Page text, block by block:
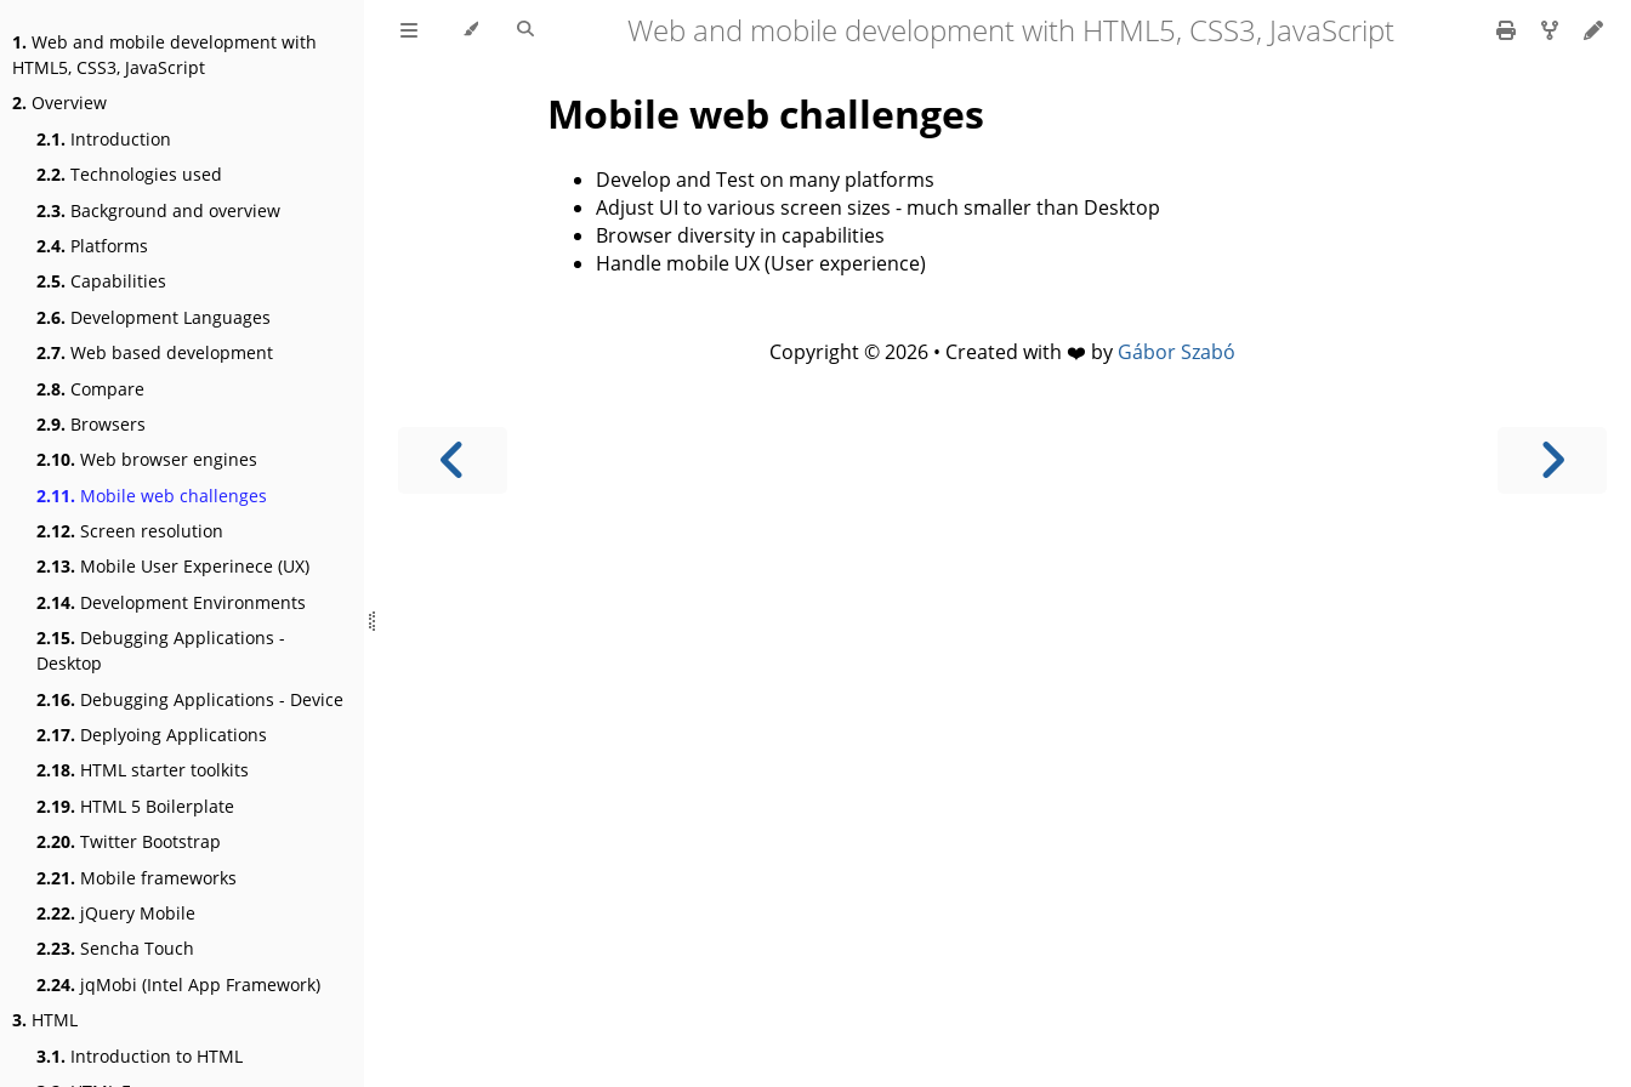
1. Web and mobile development with
HTML5, CSS3, JavaScript
2. Overview
2.1. Introduction
2.2. Technologies used
2.3. Background and overview
2.4. Platforms
2.5. Capabilities
2.6. Development Languages
2.7. Web based development
2.8. Compare
2.9. Browsers
2.10. Web browser engines
2.11. Mobile web challenges
2.12. Screen resolution
2.13. Mobile User Experinece (UX)
2.14. Development Environments
2.15. Debugging Applications -
Desktop
2.16. Debugging Applications - Device
2.17. Deplyoing Applications
2.18. HTML starter toolkits
2.19. HTML 5 Boilerplate
2.20. Twitter Bootstrap
2.21. Mobile frameworks
2.22. jQuery Mobile
2.23. Sencha Touch
2.24. jqMobi (Intel App Framework)
3. HTML
3.1. Introduction to HTML
Web and mobile development with HTML5, CSS3, JavaScript
Mobile web challenges
Develop and Test on many platforms
Adjust UI to various screen sizes - much smaller than Desktop
Browser diversity in capabilities
Handle mobile UX (User experience)
Copyright © 2026 • Created with ❤️ by Gábor Szabó